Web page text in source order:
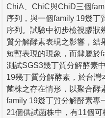
ChiA、ChiC與ChiD三個
序列，與一個family 19幾丁
序列。試驗中初步檢視膠狀
質分解酵素表現之影響，
短暫表現的現象，而隸屬於
測試SGS3幾丁質分解酵素
19幾丁質分解酵素，於台
菌株之存在情形，以聚合酵
family 19幾丁質分解酵素專
21個供試菌株中，有11個可